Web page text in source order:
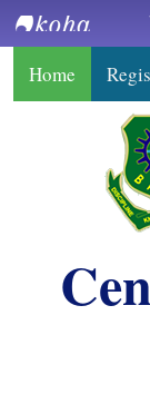
BAUST
Home